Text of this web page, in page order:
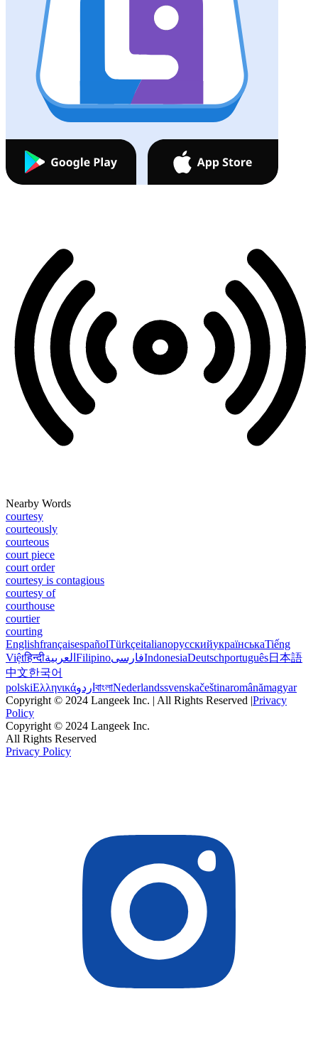
Nearby Words
courtesy
courteously
courteous
court piece
court order
courtesy is contagious
courtesy of
courthouse
courtier
courting
EnglishfrançaisespañolTürkçeitalianoрусскийукраїнськаTiếng
Việtहिन्दीالعربية FilipinoفارسیIndonesiaDeutschportuguês日本語
中文한국어
polskiΕλληνικάاردو বাংলাNederlandssvenskačeštinaromânămagyar
Copyright © 2024 Langeek Inc. | All Rights Reserved |Privacy
Policy
Copyright © 2024 Langeek Inc.
All Rights Reserved
Privacy Policy